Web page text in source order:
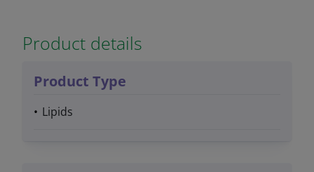
Product details
Product Type
Lipids